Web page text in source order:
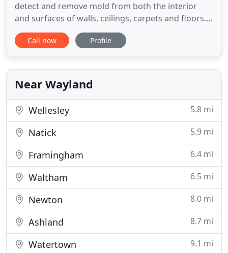
detect and remove mold from both the interior
and surfaces of walls, ceilings, carpets and floors.
PowerBees provides mold testing to determine
what types of spores are present and at what
Need help to recover from basement flooding,
water damage, fires or
Call now Profile
Near Wayland
Wellesley 5.8 mi
Natick 5.9 mi
Framingham 6.4 mi
Waltham 6.5 mi
Newton 8.0 mi
Ashland 8.7 mi
Watertown 9.1 mi